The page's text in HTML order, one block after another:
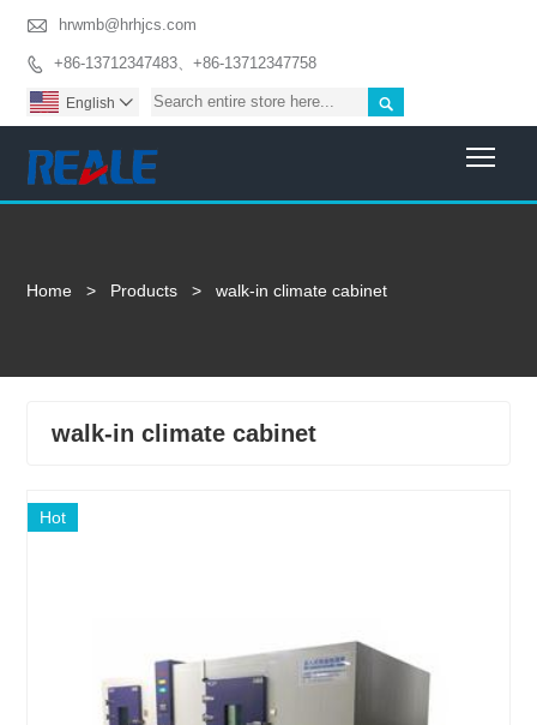
 hrwmb@hrhjcs.com
 +86-13712347483、+86-13712347758

English 
Home > Products > walk-in climate cabinet
walk-in climate cabinet
Hot